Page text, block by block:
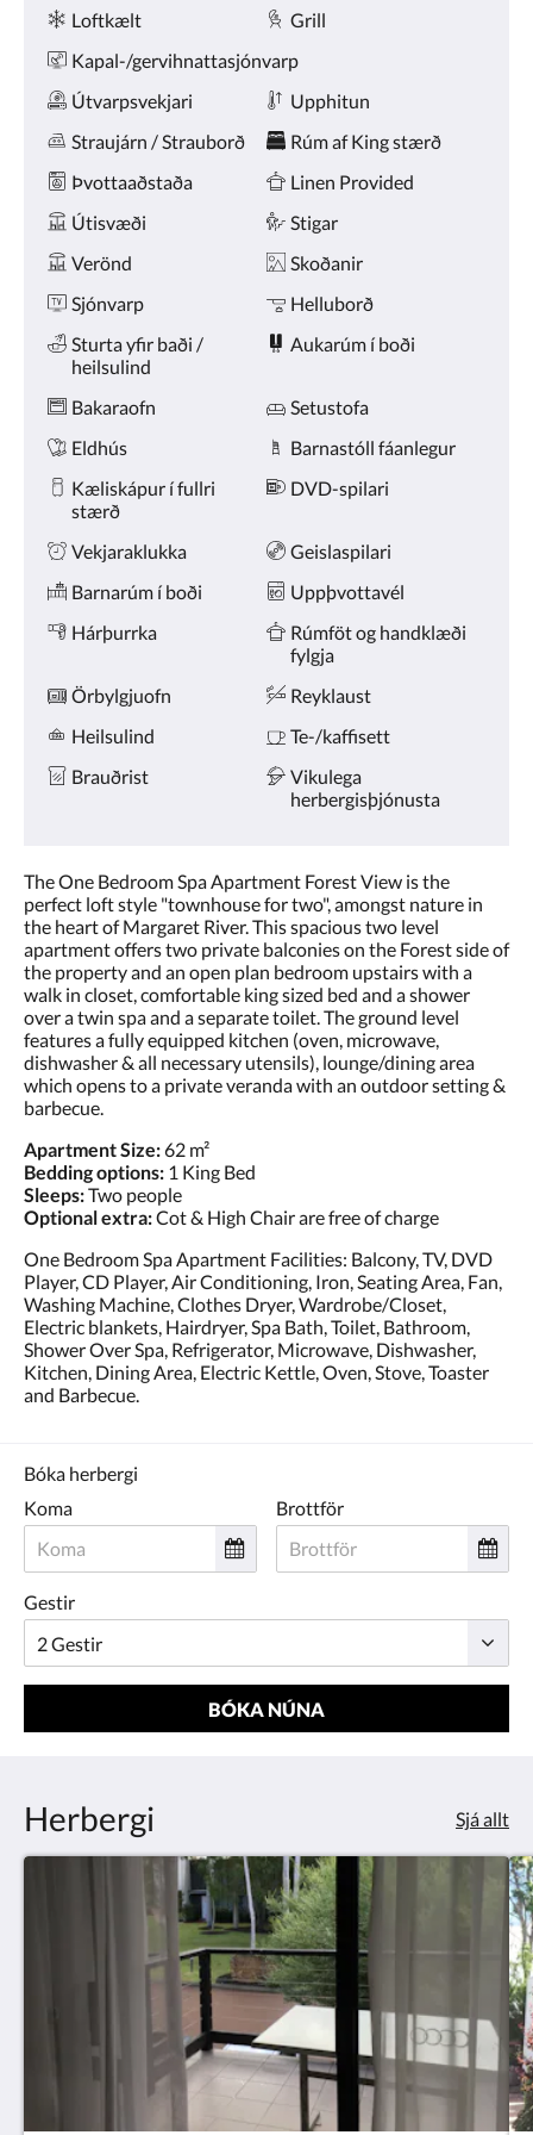
næsta
fyrri
hnappana.
Þægindi
Loftkælt
Grill
Kapal-/gervihnattasjónvarp
Útvarpsvekjari
Upphitun
Straujárn / Strauborð
Rúm af King stærð
Þvottaaðstaða
Linen Provided
Útisvæði
Stigar
Verönd
Skoðanir
Sjónvarp
Helluborð
Sturta yfir baði /
heilsulind
Aukarúm í boði
Bakaraofn
Setustofa
Eldhús
Barnastóll fáanlegur
Kæliskápur í fullri
stærð
DVD-spilari
Vekjaraklukka
Geislaspilari
Barnarúm í boði
Uppþvottavél
Hárþurrka
Rúmföt og handklæði
fylgja
Örbylgjuofn
Reyklaust
Heilsulind
Te-/kaffisett
Brauðrist
Vikulega
herbergisþjónusta
The One Bedroom Spa Apartment Forest View is the
perfect loft style "townhouse for two", amongst nature in
the heart of Margaret River. This spacious two level
apartment offers two private balconies on the Forest side of
the property and an open plan bedroom upstairs with a
walk in closet, comfortable king sized bed and a shower
over a twin spa and a separate toilet. The ground level
features a fully equipped kitchen (oven, microwave,
dishwasher & all necessary utensils), lounge/dining area
which opens to a private veranda with an outdoor setting &
barbecue.
Apartment Size:62 m²
Bedding options: 1 King Bed
Sleeps:Two people
Optional extra:Cot & High Chair are free of charge
One Bedroom Spa Apartment Facilities: Balcony, TV, DVD
Player, CD Player, Air Conditioning, Iron, Seating Area, Fan,
Washing Machine, Clothes Dryer, Wardrobe/Closet,
Electric blankets, Hairdryer, Spa Bath, Toilet, Bathroom,
Shower Over Spa, Refrigerator, Microwave, Dishwasher,
Kitchen, Dining Area, Electric Kettle, Oven, Stove, Toaster
and Barbecue.
Bóka herbergi
Koma
Brottför
Gestir
BÓKA NÚNA
Herbergi Sjá allt